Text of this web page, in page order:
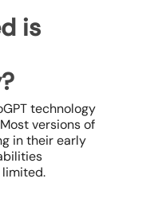
is
technology
versions of
in their early